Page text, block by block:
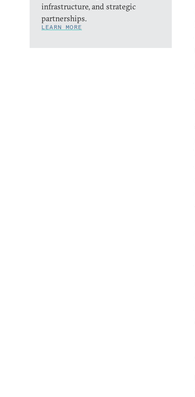
infrastructure, and strategic
partnerships.
LEARN MORE